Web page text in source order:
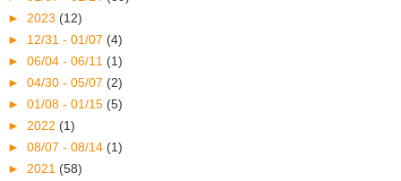
► 2023 (12)
► 12/31 - 01/07 (4)
► 06/04 - 06/11 (1)
► 04/30 - 05/07 (2)
► 01/08 - 01/15 (5)
► 2022 (1)
► 08/07 - 08/14 (1)
► 2021 (58)